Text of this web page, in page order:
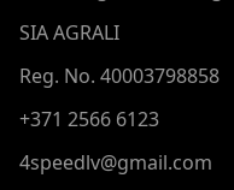
SIA AGRALI
Reg. No. 40003798858
+371 2566 6123
4speedlv@gmail.com